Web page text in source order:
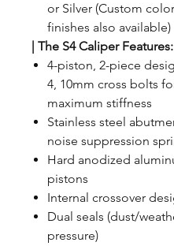
or Silver (Custom
finishes also available)
| The S4 Caliper Features:
4-piston, 2-piece
4, 10mm cross bolts
maximum stiffness
Stainless steel
noise suppression
Hard anodized
pistons
Internal crossover
Dual seals (dust/
pressure)